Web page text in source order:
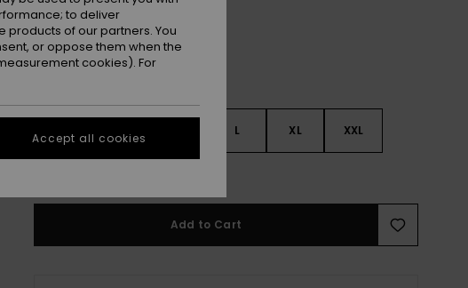
L XL XXL
Add to Cart
to deliver
of our partners. You
or oppose them when the
cookies). For
Accept all cookies